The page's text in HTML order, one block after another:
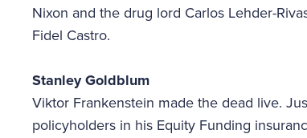
Nixon and the drug lord Carlos Lehder-
Fidel Castro.
Stanley Goldblum
Viktor Frankenstein made the dead live.
policyholders in his Equity Funding